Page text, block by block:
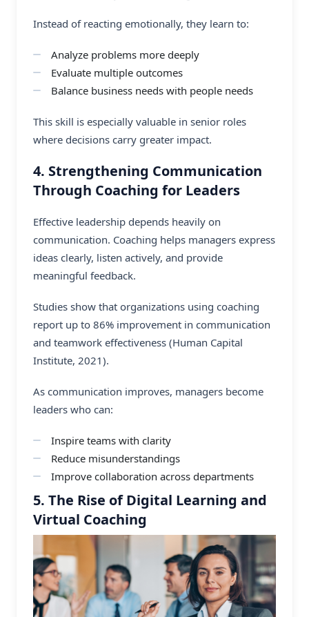
Instead of reacting emotionally, they learn to:
Analyze problems more deeply
Evaluate multiple outcomes
Balance business needs with people needs
This skill is especially valuable in senior roles
where decisions carry greater impact.
4. Strengthening Communication
Through Coaching for Leaders
Effective leadership depends heavily on
communication. Coaching helps managers express
ideas clearly, listen actively, and provide
meaningful feedback.
Studies show that organizations using coaching
report up to 86% improvement in communication
and teamwork effectiveness (Human Capital
Institute, 2021).
As communication improves, managers become
leaders who can:
Inspire teams with clarity
Reduce misunderstandings
Improve collaboration across departments
5. The Rise of Digital Learning and
Virtual Coaching